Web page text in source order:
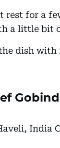
rest for a
a little bit
dish
India